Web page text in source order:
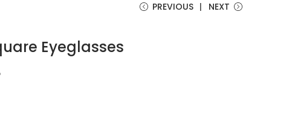
PREVIOUS NEXT
Eyeglasses